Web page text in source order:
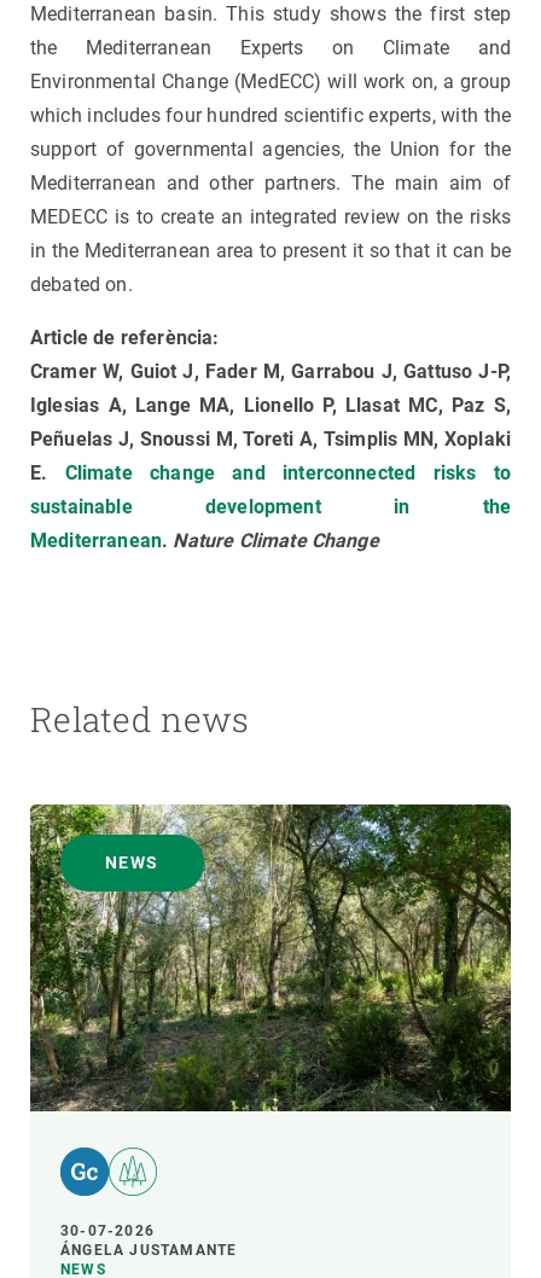
Mediterranean basin. This study shows the first step
the Mediterranean Experts on Climate and
Environmental Change (MedECC) will work on, a group
which includes four hundred scientific experts, with the
support of governmental agencies, the Union for the
Mediterranean and other partners. The main aim of
MEDECC is to create an integrated review on the risks
in the Mediterranean area to present it so that it can be
debated on.
Article de referència:
Cramer W, Guiot J, Fader M, Garrabou J, Gattuso J-P,
Iglesias A, Lange MA, Lionello P, Llasat MC, Paz S,
Peñuelas J, Snoussi M, Toreti A, Tsimplis MN, Xoplaki
E. Climate change and interconnected risks to
sustainable development in the
Mediterranean. Nature Climate Change
Related news
NEWS
30-07-2026
ÁNGELA JUSTAMANTE
NEWS